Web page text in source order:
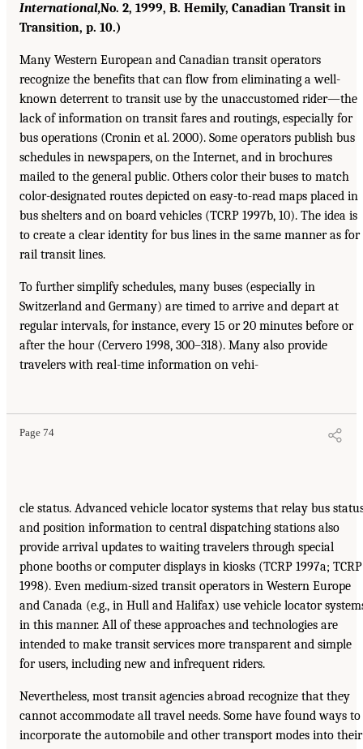
International,No. 2, 1999, B. Hemily, Canadian Transit in
Transition, p. 10.)
Many Western European and Canadian transit operators
recognize the benefits that can flow from eliminating a well-
known deterrent to transit use by the unaccustomed rider—the
lack of information on transit fares and routings, especially for
bus operations (Cronin et al. 2000). Some operators publish bus
schedules in newspapers, on the Internet, and in brochures
mailed to the general public. Others color their buses to match
color-designated routes depicted on easy-to-read maps placed in
bus shelters and on board vehicles (TCRP 1997b, 10). The idea is
to create a clear identity for bus lines in the same manner as for
rail transit lines.
To further simplify schedules, many buses (especially in
Switzerland and Germany) are timed to arrive and depart at
regular intervals, for instance, every 15 or 20 minutes before or
after the hour (Cervero 1998, 300–318). Many also provide
travelers with real-time information on vehi-
Page 74
cle status. Advanced vehicle locator systems that relay bus
and position information to central dispatching stations also
provide arrival updates to waiting travelers through special
phone booths or computer displays in kiosks (TCRP 1997a; TCRP
1998). Even medium-sized transit operators in Western Europe
and Canada (e.g., in Hull and Halifax) use vehicle locator
in this manner. All of these approaches and technologies are
intended to make transit services more transparent and simple
for users, including new and infrequent riders.
Nevertheless, most transit agencies abroad recognize that they
cannot accommodate all travel needs. Some have found ways to
incorporate the automobile and other transport modes into their